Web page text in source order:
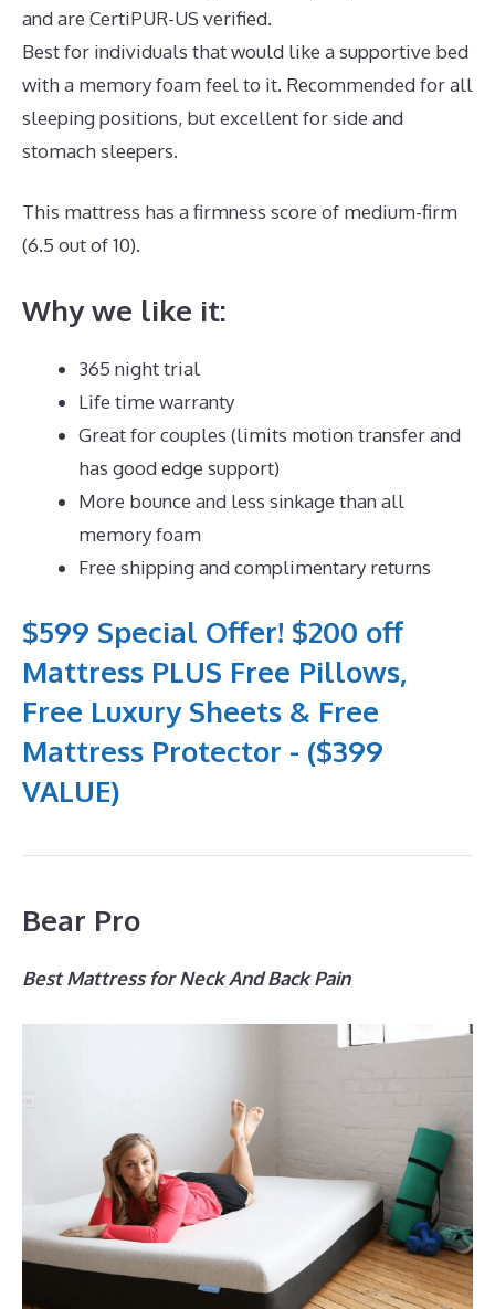
and are CertiPUR-US verified.
Best for individuals that would like a supportive bed
with a memory foam feel to it. Recommended for all
sleeping positions, but excellent for side and
stomach sleepers.
This mattress has a firmness score of medium-firm
(6.5 out of 10).
Why we like it:
365 night trial
Life time warranty
Great for couples (limits motion transfer and
has good edge support)
More bounce and less sinkage than all
memory foam
Free shipping and complimentary returns
$599 Special Offer! $200 off
Mattress PLUS Free Pillows,
Free Luxury Sheets & Free
Mattress Protector - ($399
VALUE)
Bear Pro
Best Mattress for Neck And Back Pain